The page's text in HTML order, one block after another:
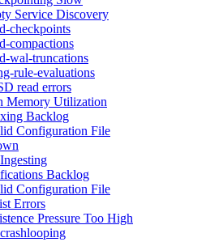
Service Discovery
checkpoints
compactions
wal-truncations
rule-evaluations
read errors
Memory Utilization
Backlog
Configuration File
Backlog
Configuration File
Errors
Pressure Too High